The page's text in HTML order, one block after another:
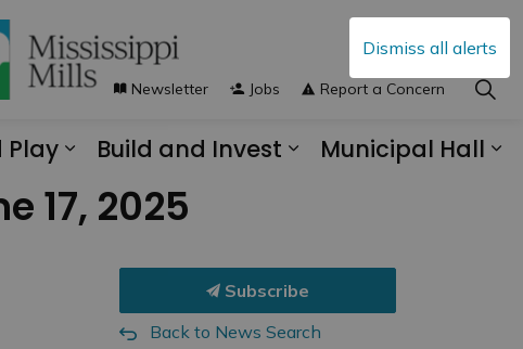
Dismiss all alerts
Play
Build and Invest
Municipal Hall
Newsletter Jobs Report a Concern
17, 2025
Subscribe
Back to News Search